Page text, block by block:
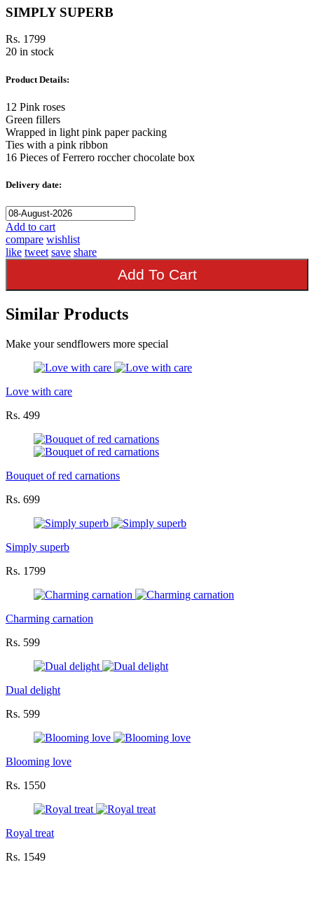
SIMPLY SUPERB
Rs. 1799
20 in stock
Product Details:
12 Pink roses
Green fillers
Wrapped in light pink paper packing
Ties with a pink ribbon
16 Pieces of Ferrero roccher chocolate box
Delivery date:
Add to cart
compare wishlist
like tweet save share
Add To Cart
Similar Products
Make your sendflowers more special
Love with care
Rs. 499
Bouquet of red carnations
Rs. 699
Simply superb
Rs. 1799
Charming carnation
Rs. 599
Dual delight
Rs. 599
Blooming love
Rs. 1550
Royal treat
Rs. 1549